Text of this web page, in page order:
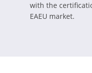
with the
EAEU market.